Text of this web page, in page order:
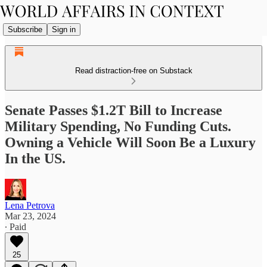
Subscribe Sign in
Read distraction-free on Substack
Senate Passes $1.2T Bill to Increase
Military Spending, No Funding Cuts.
Owning a Vehicle Will Soon Be a Luxury
In the US.
Lena Petrova
Mar 23, 2024
∙ Paid
25